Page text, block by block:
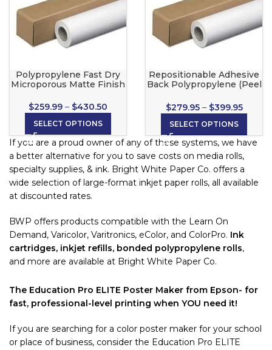
Polypropylene Fast Dry
Microporous Matte Finish
$259.99 – $430.50
SELECT OPTIONS
Repositionable Adhesive
Back Polypropylene (Peel
Inkjet Printers
$279.95 – $399.95
SELECT OPTIONS
If you are a proud owner of any of these systems, we have
a better alternative for you to save costs on media rolls,
specialty supplies, & ink. Bright White Paper Co. offers a
wide selection of large-format inkjet paper rolls, all available
at discounted rates.
BWP offers products compatible with the Learn On
Demand, Varicolor, Varitronics, eColor, and ColorPro. Ink
cartridges, inkjet refills, bonded polypropylene rolls,
and more are available at Bright White Paper Co.
The Education Pro ELITE Poster Maker from Epson- for
fast, professional-level printing when YOU need it!
If you are searching for a color poster maker for your school
or place of business, consider the Education Pro ELITE